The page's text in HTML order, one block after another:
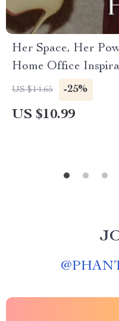
Her Space, Her
Home Office
eBook & Guide for
and Creativity
US $14.65 -25%
US $10.99
@